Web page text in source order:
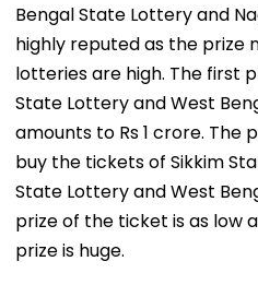
Bengal State Lottery and
highly reputed as the prize
lotteries are high. The first
State Lottery and West
amounts to Rs 1 crore. The
buy the tickets of Sikkim
State Lottery and West
prize of the ticket is as low
prize is huge.